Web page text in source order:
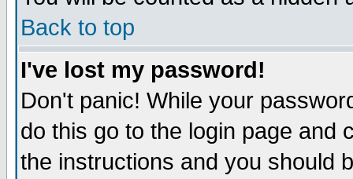
Back to top
I've lost my password!
Don't panic! While your
do this go to the login page and
the instructions and you should